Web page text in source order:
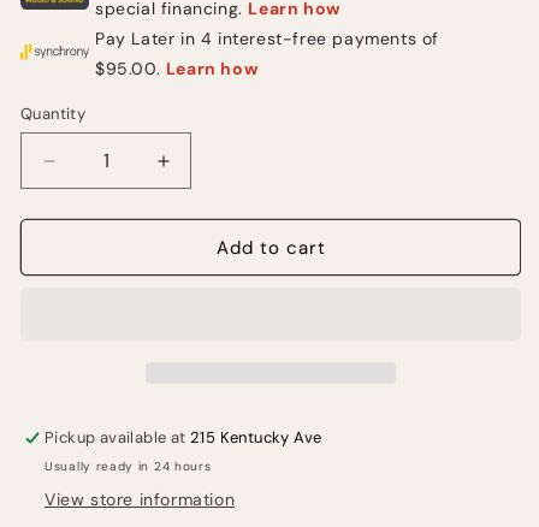
Quantity
Quantity
Decrease
quantity
for
TS808HW
Increase
quantity
for
Ibanez
TS808HW
Add to cart
Pickup available at215 Kentucky Ave
Usually ready in 24 hours
View store information